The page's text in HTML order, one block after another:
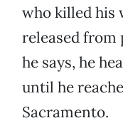
who killed his
released from
he says, he
until he
Sacramento.